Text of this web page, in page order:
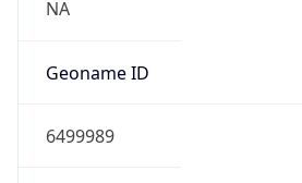
NA
Geoname ID
6499989